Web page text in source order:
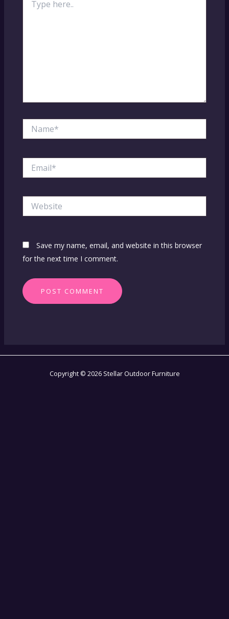
here..
Save my name, email, and website in this browser
for the next time I comment.
Copyright © 2026 Stellar Outdoor Furniture